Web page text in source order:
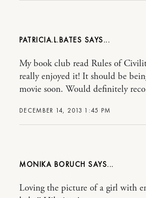
PATRICIA.L.BATES
DECEMBER 14, 2013 1:45 PM
My book club read Rules of
really enjoyed it! It should be
movie soon. Would definitely
MONIKA BORUCH
Loving the picture of a girl with